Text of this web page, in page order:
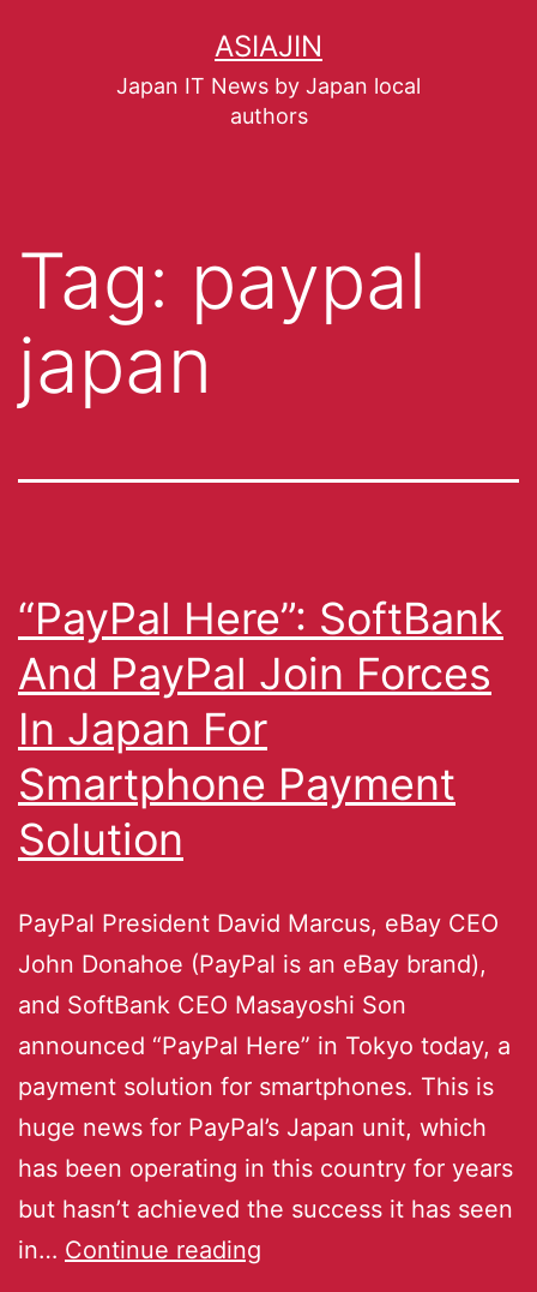
ASIAJIN
Japan IT News by Japan local
authors
Tag: paypal
japan
“PayPal Here”: SoftBank
And PayPal Join Forces
In Japan For
Smartphone Payment
Solution
PayPal President David Marcus, eBay CEO
John Donahoe (PayPal is an eBay brand),
and SoftBank CEO Masayoshi Son
announced “PayPal Here” in Tokyo today, a
payment solution for smartphones. This is
huge news for PayPal’s Japan unit, which
has been operating in this country for years
but hasn’t achieved the success it has seen
in… Continue reading